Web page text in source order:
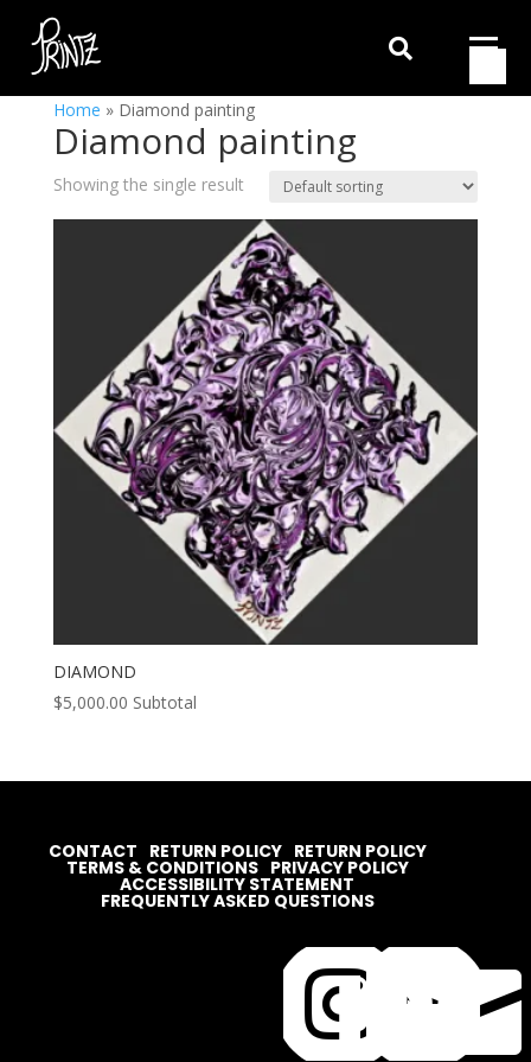

Home » Diamond painting
Diamond painting
Showing the single result
DIAMOND
$5,000.00 Subtotal


CONTACT RETURN POLICY RETURN POLICY
TERMS & CONDITIONS PRIVACY POLICY
ACCESSIBILITY STATEMENT
FREQUENTLY ASKED QUESTIONS